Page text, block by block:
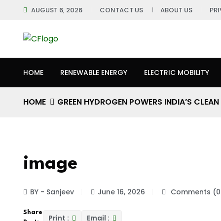
AUGUST 6, 2026 CONTACT US ABOUT US
HOME RENEWABLE ENERGY ELECTRIC MOBILITY
HOME GREEN HYDROGEN POWERS INDIA’S
image
BY - Sanjeev June 16, 2026 Comments
Share
Print : Email :